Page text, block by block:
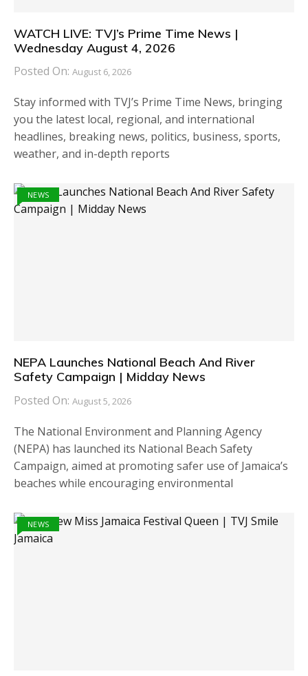
WATCH LIVE: TVJ’s Prime Time News |
Wednesday August 4, 2026
Posted On: August 6, 2026
Stay informed with TVJ’s Prime Time News, bringing
you the latest local, regional, and international
headlines, breaking news, politics, business, sports,
weather, and in-depth reports
NEWS
NEPA Launches National Beach And River
Safety Campaign | Midday News
Posted On: August 5, 2026
The National Environment and Planning Agency
(NEPA) has launched its National Beach Safety
Campaign, aimed at promoting safer use of Jamaica’s
beaches while encouraging environmental
NEWS